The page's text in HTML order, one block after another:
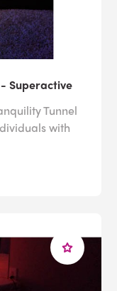
Superactive
Tunnel
with